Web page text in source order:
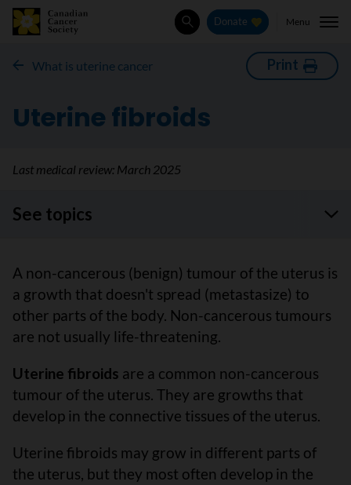
SearchDonate Menu
What is uterine cancer Print
Uterine fibroids
Last medical review: March 2025
See topics
A non-cancerous (benign) tumour of the uterus is
a growth that doesn't spread (metastasize) to
other parts of the body. Non-cancerous tumours
are not usually life-threatening.
Uterine fibroids are a common non-cancerous
tumour of the uterus. They are growths that
develop in the connective tissues of the uterus.
Uterine fibroids may grow in different parts of
the uterus, but they most often develop in the